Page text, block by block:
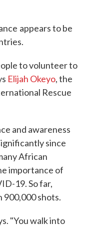
appears to be
to volunteer to
Elijah Okeyo, the
Rescue
and awareness
since
African
importance of
19. So far,
900,000 shots.
"You walk into